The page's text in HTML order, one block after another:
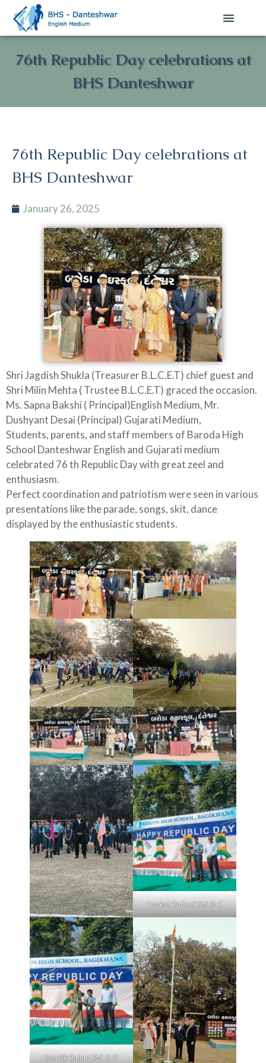
76th Republic Day celebrations at
BHS Danteshwar
76th Republic Day celebrations at
BHS Danteshwar
January 26, 2025
Shri Jagdish Shukla (Treasurer B.L.C.E.T) chief guest and
Shri Milin Mehta ( Trustee B.L.C.E.T) graced the occasion.
Ms. Sapna Bakshi ( Principal)English Medium, Mr.
Dushyant Desai (Principal) Gujarati Medium,
Students, parents, and staff members of Baroda High
School Danteshwar English and Gujarati medium
celebrated 76 th Republic Day with great zeel and
enthusiasm.
Perfect coordination and patriotism were seen in various
presentations like the parade, songs, skit, dance
displayed by the enthusiastic students.
Liyakat Rathod Std. 8-C
Moulik Rajput Std. 6-B